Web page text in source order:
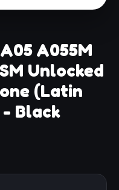
A055M
Unlocked
(Latin
- Black